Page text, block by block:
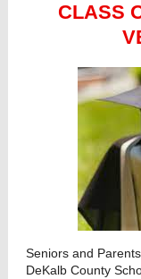
CLASS
Seniors and
DeKalb County